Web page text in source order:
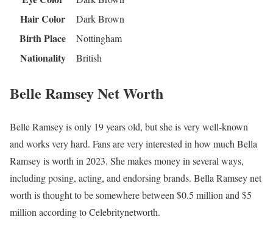
Hair Color Dark Brown
Birth Place Nottingham
Nationality British
Belle Ramsey Net Worth
Belle Ramsey is only 19 years old, but she is very well-known
and works very hard. Fans are very interested in how much Bella
Ramsey is worth in 2023. She makes money in several ways,
including posing, acting, and endorsing brands. Bella Ramsey net
worth is thought to be somewhere between $0.5 million and $5
million according to Celebritynetworth.